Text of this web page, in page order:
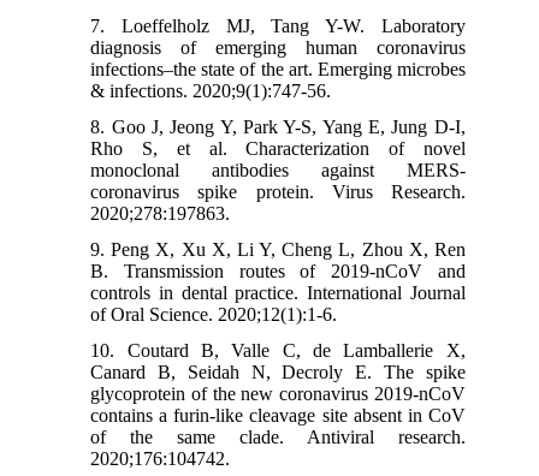
7. Loeffelholz MJ, Tang Y-W. Laboratory
diagnosis of emerging human coronavirus
infections–the state of the art. Emerging microbes
& infections. 2020;9(1):747-56.
8. Goo J, Jeong Y, Park Y-S, Yang E, Jung D-I,
Rho S, et al. Characterization of novel
monoclonal antibodies against MERS-
coronavirus spike protein. Virus Research.
2020;278:197863.
9. Peng X, Xu X, Li Y, Cheng L, Zhou X, Ren
B. Transmission routes of 2019-nCoV and
controls in dental practice. International Journal
of Oral Science. 2020;12(1):1-6.
10. Coutard B, Valle C, de Lamballerie X,
Canard B, Seidah N, Decroly E. The spike
glycoprotein of the new coronavirus 2019-nCoV
contains a furin-like cleavage site absent in CoV
of the same clade. Antiviral research.
2020;176:104742.